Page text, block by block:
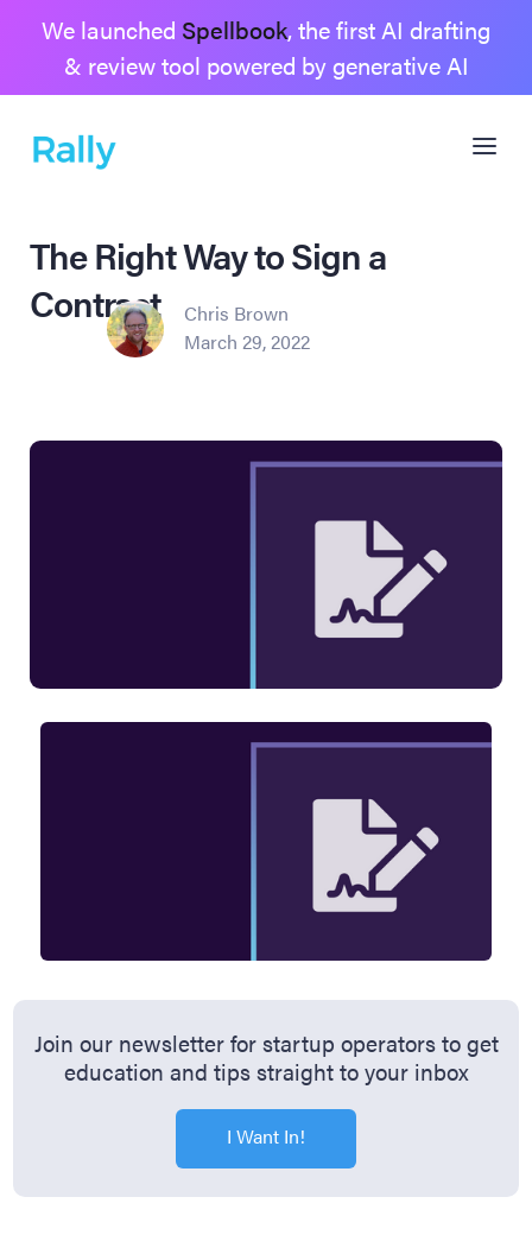
We launched Spellbook, the first AI drafting
& review tool powered by generative AI
The Right Way to Sign a
Contract
Chris Brown
March 29, 2022
Join our newsletter for startup operators to get
education and tips straight to your inbox
I Want In!